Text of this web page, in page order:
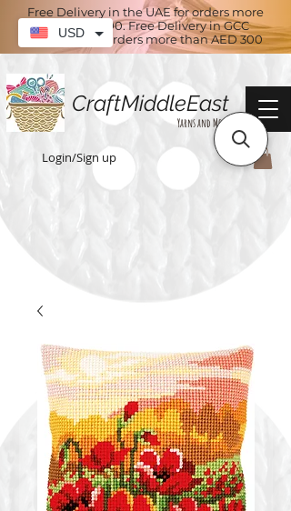
Free Delivery in the UAE for orders more
than AED 100. Free Delivery in GCC
countries for orders more than AED 300
CraftMiddleEast
Yarns and More
Login/Sign up
USD